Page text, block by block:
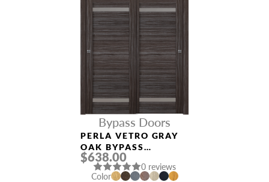
Bypass Doors
PERLA VETRO GRAY
OAK BYPASS
INTERIOR DOOR
$638.00
0 reviews
Color